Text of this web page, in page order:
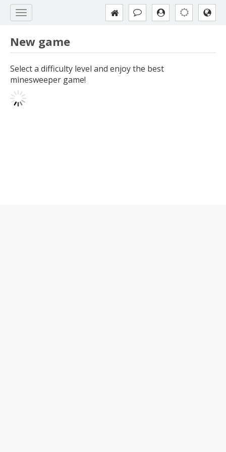
New game
Select a difficulty level and enjoy the best
minesweeper game!